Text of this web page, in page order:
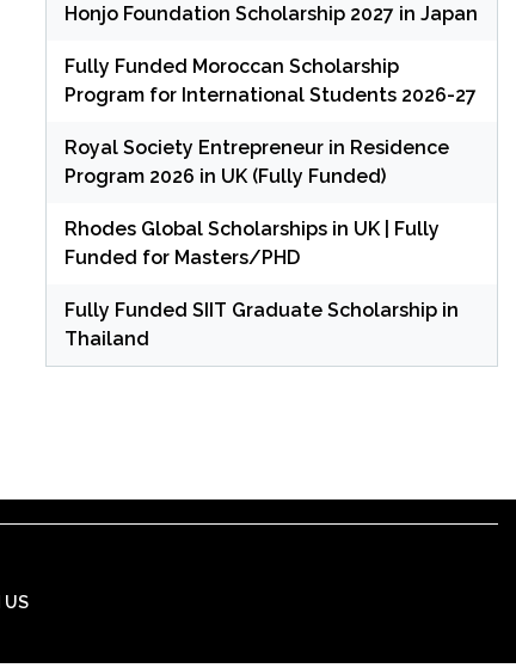
Honjo Foundation Scholarship 2027 in Japan
Fully Funded Moroccan Scholarship
Program for International Students 2026-27
Royal Society Entrepreneur in Residence
Program 2026 in UK (Fully Funded)
Rhodes Global Scholarships in UK | Fully
Funded for Masters/PHD
Fully Funded SIIT Graduate Scholarship in
Thailand
US